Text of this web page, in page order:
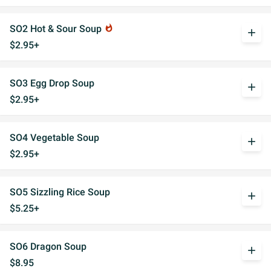
SO2 Hot & Sour Soup whatshot
$2.95+
add
SO3 Egg Drop Soup
$2.95+
add
SO4 Vegetable Soup
$2.95+
add
SO5 Sizzling Rice Soup
$5.25+
add
SO6 Dragon Soup
$8.95
add